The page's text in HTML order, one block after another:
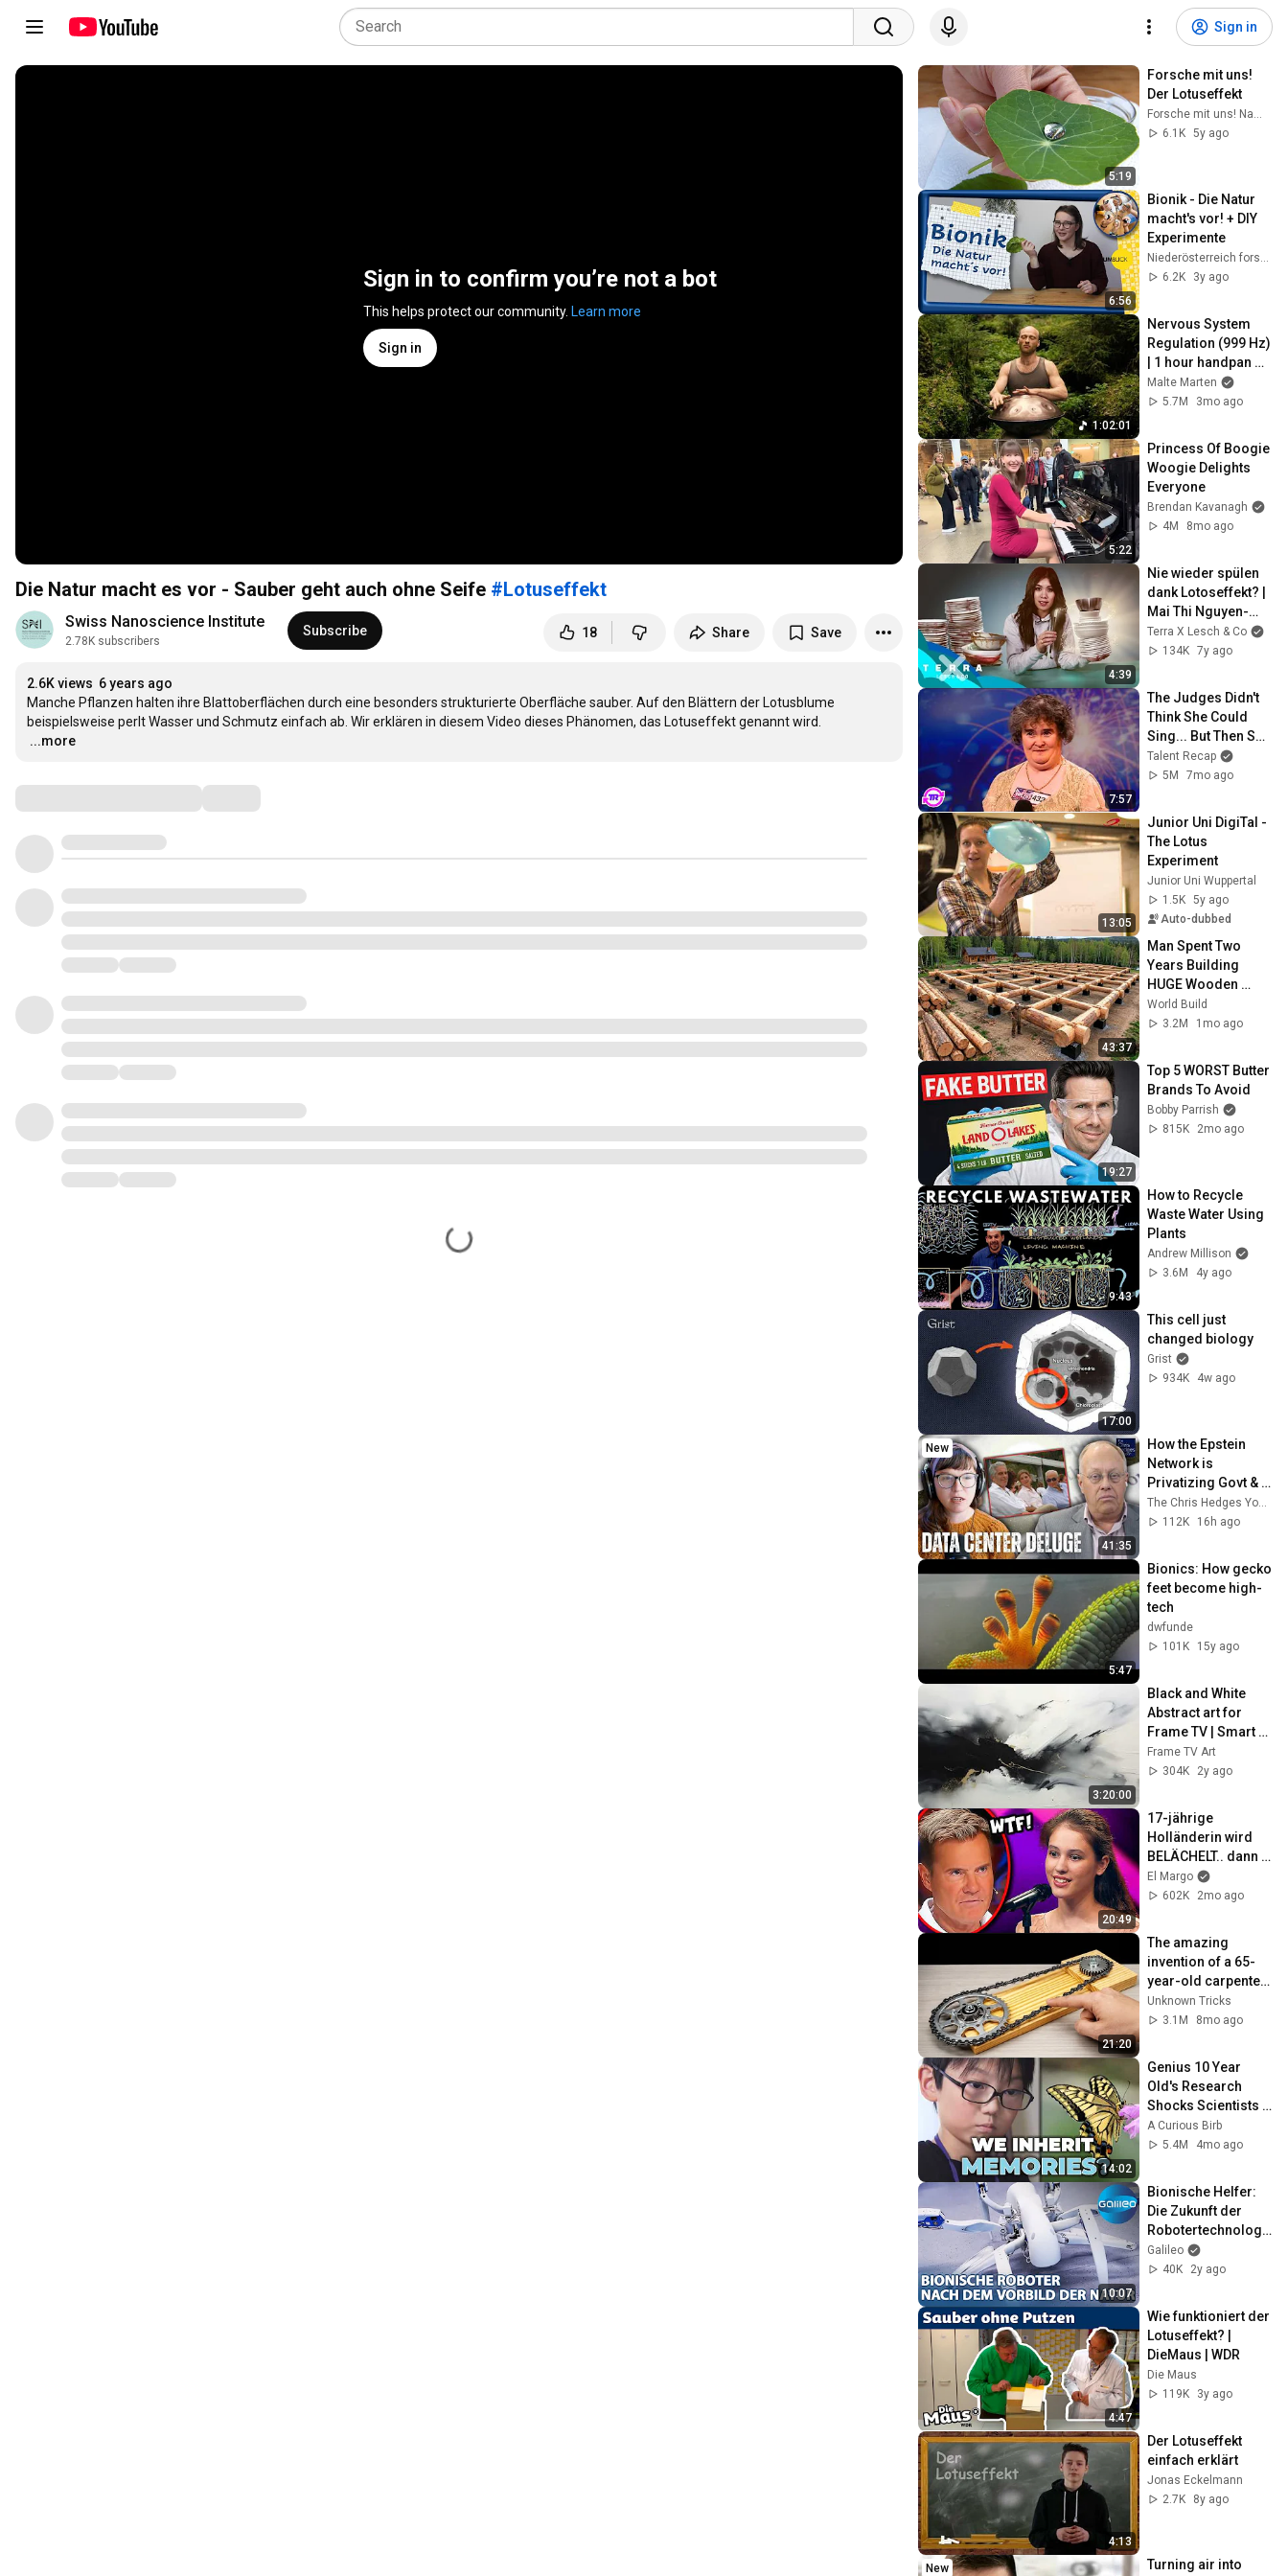
Sign in
Sign in to confirm you’re not a bot
This helps protect our community. Learn more
Sign in
Die Natur macht es vor - Sauber geht auch ohne Seife #Lotuseffekt
Swiss Nanoscience Institute
2.78K subscribers
Subscribe 18 Share Save
2.6K views 6 years ago
Manche Pflanzen halten ihre Blattoberflächen durch eine besonders strukturierte Oberfläche sauber. Auf den Blättern der Lotusblume
…
...more
5:19
Forsche mit uns!
Der Lotuseffekt
Forsche mit uns! NaWi mit GUB e.V.
6.1K 5y ago
6:56
Bionik - Die Natur
macht's vor! + DIY
Experimente
Niederösterreich forscht digital!
6.2K
3y ago
1:02:01
Nervous System
Regulation (999 Hz)
| 1 hour handpan
music | Malte
Marten
Malte Marten
5.7M
3mo ago
5:22
Princess Of Boogie
Woogie Delights
Everyone
Brendan Kavanagh
4M
8mo ago
4:39
Nie wieder spülen
dank Lotoseffekt? |
Mai Thi Nguyen-
Kim
Terra X Lesch & Co
134K 7y ago
7:57
The Judges Didn't
Think She Could
Sing... But Then She
Opened Her Mouth!
Talent Recap
5M
7mo ago
13:05
Junior Uni DigiTal -
The Lotus
Experiment
Junior Uni Wuppertal
1.5K 5y ago
Auto-dubbed
43:37
Man Spent Two
Years Building
HUGE Wooden
House for his
Family | Start to
@bjornbrenton
World Build
3.2M
1mo ago
19:27
Top 5 WORST Butter
Brands To Avoid
Bobby Parrish
815K
2mo ago
9:43
How to Recycle
Waste Water Using
Plants
Andrew Millison
3.6M
4y ago
17:00
This cell just
changed biology
Grist
934K
4w ago
41:35
New
How the Epstein
Network is
Privatizing Govt &
Building the
Surveillance
The Chris Hedges YouTube Channel
112K
16h ago
5:47
Bionics: How gecko
feet become high-
tech
dwfunde
101K
15y ago
3:20:00
Black and White
Abstract art for
Frame TV | Smart
TV paintings |
screensaver
Frame TV Art
304K
2y ago
20:49
17-jährige
Holländerin wird
BELÄCHELT.. dann
SINGT sie
PHANTOM DER
El Margo
602K
2mo ago
21:20
The amazing
invention of a 65-
year-old carpenter
amazed engineers!
Homemade
Unknown Tricks
3.1M
8mo ago
14:02
Genius 10 Year
Old's Research
Shocks Scientists
Around the World
A Curious Birb
5.4M
4mo ago
10:07
Bionische Helfer:
Die Zukunft der
Robotertechnologi
e inspiriert durch
die Natur
Galileo
40K
2y ago
4:47
Wie funktioniert der
Lotuseffekt? |
DieMaus | WDR
Die Maus
119K
3y ago
4:13
Der Lotuseffekt
einfach erklärt
Jonas Eckelmann
2.7K
8y ago
New Turning air into